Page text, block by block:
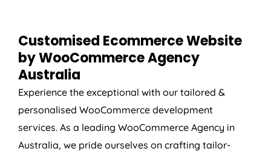
Customised Ecommerce Website
by WooCommerceAgency
Australia
Experience the exceptional with our tailored &
personalised WooCommerce development
services. As a leading WooCommerce Agency in
Australia, we pride ourselves on crafting tailor-